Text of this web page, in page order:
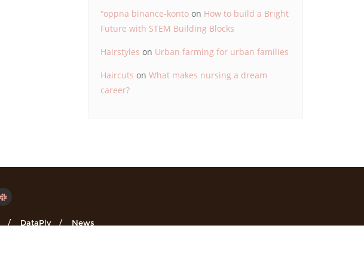
"oppna binance-konto on How to build a Bright
Future with STEM Building Blocks
Hairstyles on Urban farming for urban families
Haircuts on What makes nursing a dream
career?
DataPly News